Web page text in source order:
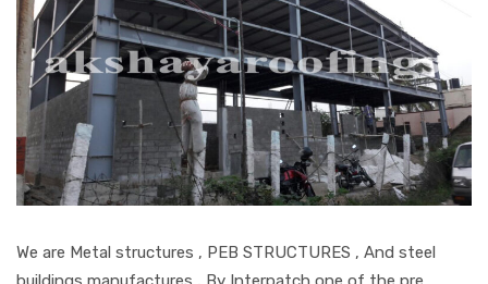
We are Metal structures , PEB STRUCTURES , And steel